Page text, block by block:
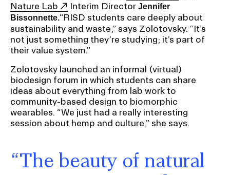
Nature Lab
Interim Director Jennifer
Bissonnette.“RISD students care deeply about
sustainability and waste,” says Zolotovsky. “It’s
not just something they’re studying; it’s part of
their value system.”
Zolotovsky launched an informal (virtual)
biodesign forum in which students can share
ideas about everything from lab work to
community-based design to biomorphic
wearables. “We just had a really interesting
session about hemp and culture,” she says.
“The beauty of natural